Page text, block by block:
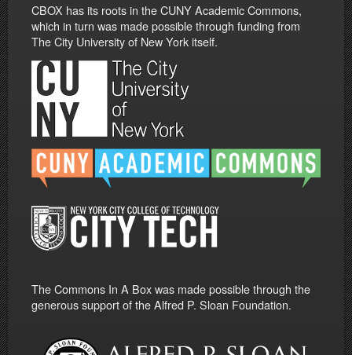
CBOX has its roots in the CUNY Academic Commons,
which in turn was made possible through funding from
The City University of New York itself.
The Commons In A Box was made possible through the
generous support of the Alfred P. Sloan Foundation.